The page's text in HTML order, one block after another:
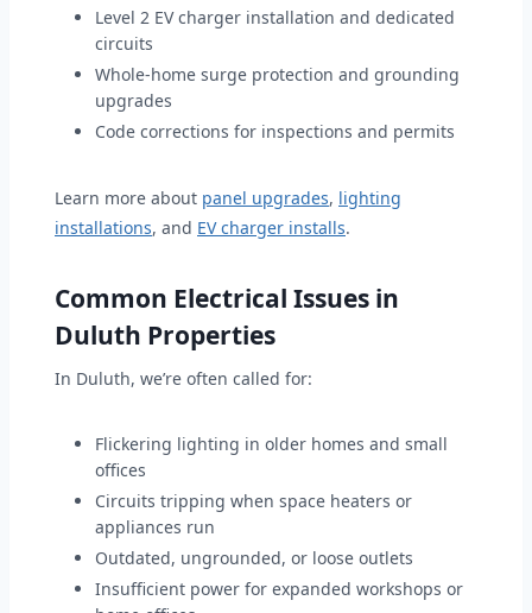
Level 2 EV charger installation and dedicated
circuits
Whole-home surge protection and grounding
upgrades
Code corrections for inspections and permits
Learn more about panel upgrades, lighting
installations, and EV charger installs.
Common Electrical Issues in
Duluth Properties
In Duluth, we’re often called for:
Flickering lighting in older homes and small
offices
Circuits tripping when space heaters or
appliances run
Outdated, ungrounded, or loose outlets
Insufficient power for expanded workshops or